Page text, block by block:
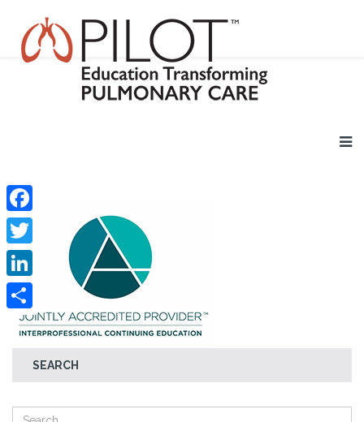
SEARCH
Facebook
Twitter
LinkedIn
Share